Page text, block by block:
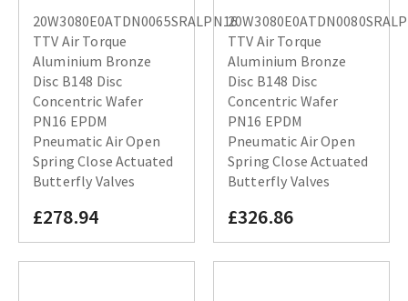
20W3080E0ATDN0065SRALPN16
TTV Air Torque
Aluminium Bronze
Disc B148 Disc
Concentric Wafer
PN16 EPDM
Pneumatic Air Open
Spring Close Actuated
Butterfly Valves
£278.94
TTV Air Torque
Aluminium Bronze
Disc B148 Disc
Concentric Wafer
PN16 EPDM
Pneumatic Air Open
Spring Close Actuated
Butterfly Valves
£326.86